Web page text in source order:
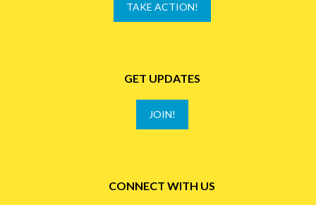
TAKE ACTION!
GET UPDATES
JOIN!
CONNECT WITH US